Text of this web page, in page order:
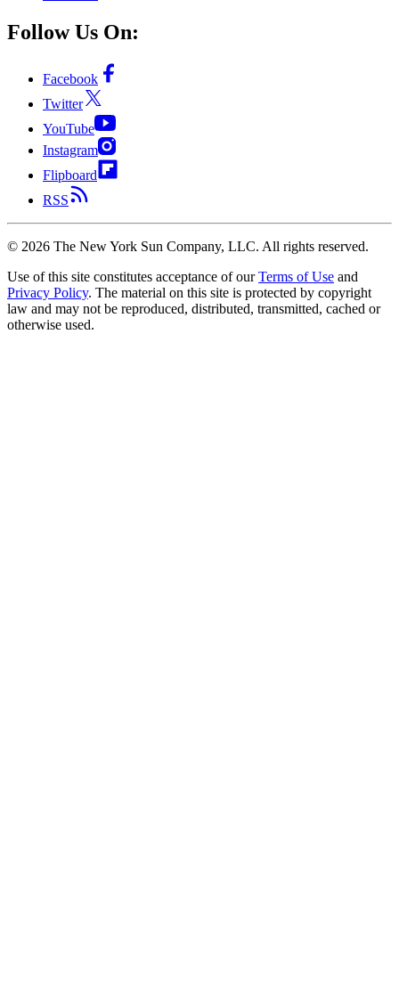
Follow Us On:
Facebook
Twitter
YouTube
Instagram
Flipboard
RSS
© 2026 The New York Sun Company, LLC. All rights reserved.
Use of this site constitutes acceptance of our Terms of Use and
Privacy Policy. The material on this site is protected by copyright
law and may not be reproduced, distributed, transmitted, cached or
otherwise used.